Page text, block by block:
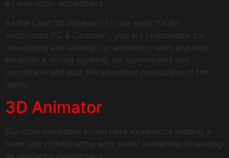
an animation department.
As the Lead 3D Animator for our next “To Be
Announced PC & Console” , you are responsible for
developing and leading our animation team and help
establish a strong pipeline, set benchmarks and
coordinate and lead the animation production of the
game.
3D Animator
Our ideal candidate would have experience leading a
team and collaborating with senior leadership in leading
an animation department.